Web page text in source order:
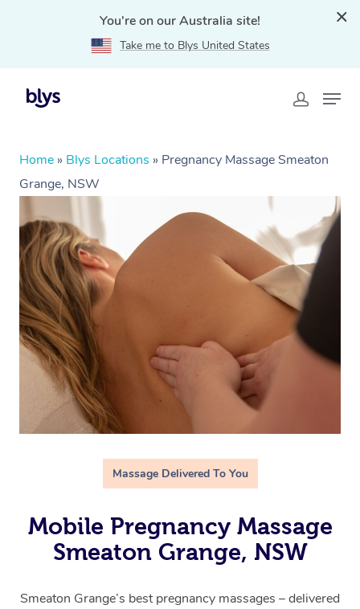
You're on our Australia site!
Take me to Blys United States
Home » Blys Locations » Pregnancy Massage Smeaton
Grange, NSW
Massage Delivered To You
Mobile Pregnancy Massage
Smeaton Grange, NSW
Smeaton Grange’s best pregnancy massages – delivered